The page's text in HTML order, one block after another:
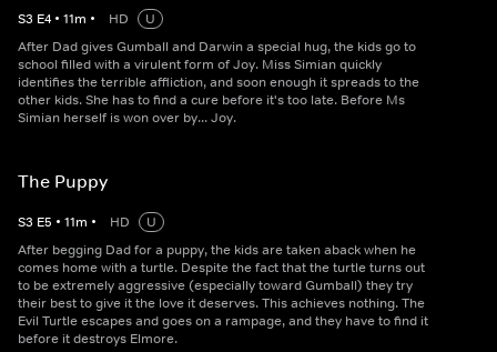
S3 E4 • 11m • HD
U
After Dad gives Gumball and Darwin a special hug, the kids go to
school filled with a virulent form of Joy. Miss Simian quickly
identifies the terrible affliction, and soon enough it spreads to the
other kids. She has to find a cure before it's too late. Before Ms
Simian herself is won over by... Joy.
The Puppy
S3 E5 • 11m • HD
U
After begging Dad for a puppy, the kids are taken aback when he
comes home with a turtle. Despite the fact that the turtle turns out
to be extremely aggressive (especially toward Gumball) they try
their best to give it the love it deserves. This achieves nothing. The
Evil Turtle escapes and goes on a rampage, and they have to find it
before it destroys Elmore.